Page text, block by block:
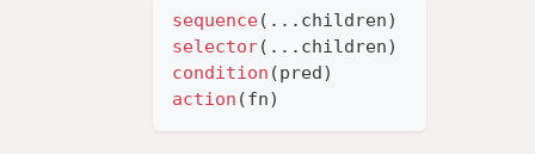
sequence( ... children)
selector( ... children)
condition (pred)
action (fn)